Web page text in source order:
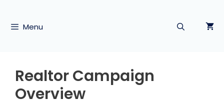
Menu
Realtor Campaign
Overview